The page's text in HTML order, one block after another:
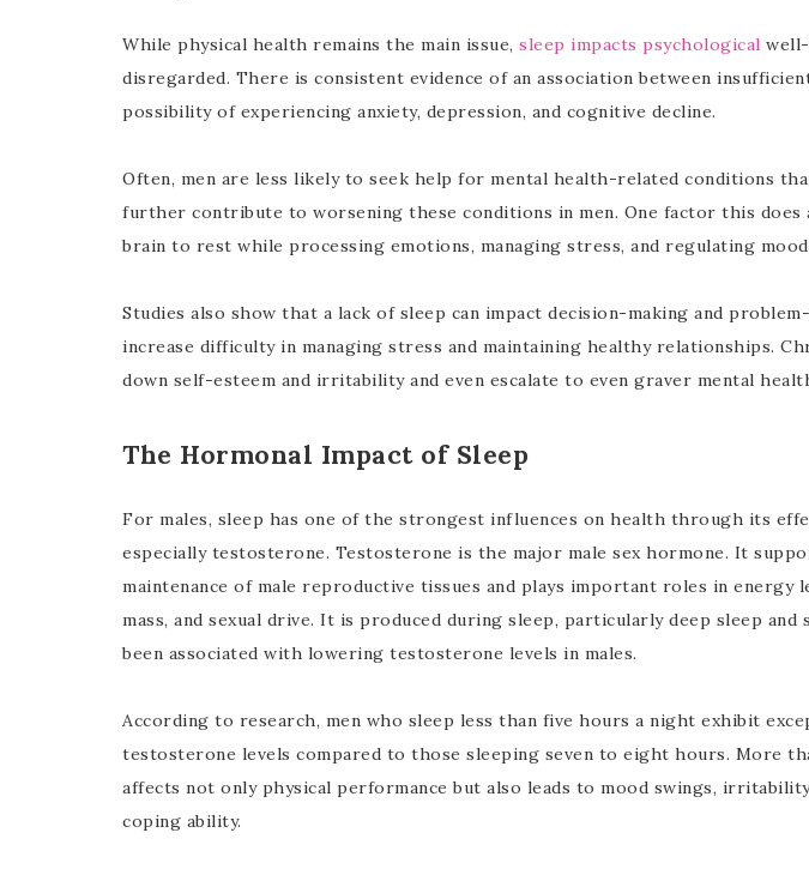
While physical health remains the main issue, sleep impacts psychological
disregarded. There is consistent evidence of an association between
possibility of experiencing anxiety, depression, and cognitive decline.
Often, men are less likely to seek help for mental health-related conditions
further contribute to worsening these conditions in men. One factor this
brain to rest while processing emotions, managing stress, and regulating
Studies also show that a lack of sleep can impact decision-making and
increase difficulty in managing stress and maintaining healthy relationships.
down self-esteem and irritability and even escalate to even graver mental
The Hormonal Impact of Sleep
For males, sleep has one of the strongest influences on health through its
especially testosterone. Testosterone is the major male sex hormone. It
maintenance of male reproductive tissues and plays important roles in energy
mass, and sexual drive. It is produced during sleep, particularly deep sleep and
been associated with lowering testosterone levels in males.
According to research, men who sleep less than five hours a night exhibit
testosterone levels compared to those sleeping seven to eight hours. More
affects not only physical performance but also leads to mood swings,
coping ability.